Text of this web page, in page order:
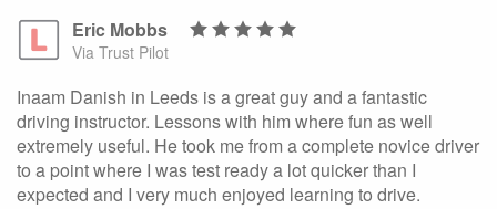
Eric Mobbs
Via Trust Pilot
Inaam Danish in Leeds is a great guy and a fantastic
driving instructor. Lessons with him where fun as well
extremely useful. He took me from a complete novice driver
to a point where I was test ready a lot quicker than I
expected and I very much enjoyed learning to drive.